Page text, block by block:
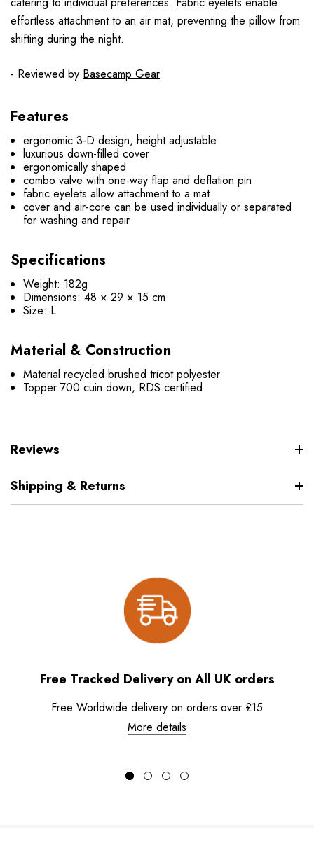
effortless attachment to an air mat, preventing the pillow from
shifting during the night.
- Reviewed by Basecamp Gear
Features
ergonomic 3-D design, height adjustable
luxurious down-filled cover
ergonomically shaped
combo valve with one-way flap and deflation pin
fabric eyelets allow attachment to a mat
cover and air-core can be used individually or separated
for washing and repair
Specifications
Weight: 182g
Dimensions: 48 × 29 × 15 cm
Size: L
Material & Construction
Material recycled brushed tricot polyester
Topper 700 cuin down, RDS certified
Reviews
Shipping & Returns
Free Tracked Delivery on All UK orders
Free Worldwide delivery on orders over £15
More details